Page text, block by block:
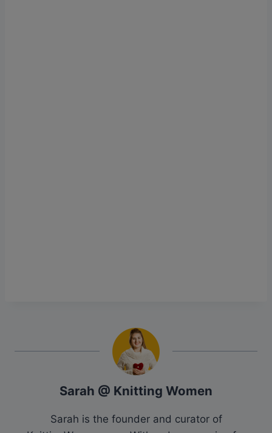
Sarah @ Knitting Women
Sarah is the founder and curator of